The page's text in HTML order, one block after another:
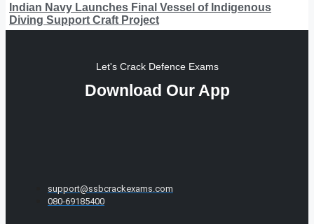
Indian Navy Launches Final Vessel of Indigenous
Diving Support Craft Project
Let's Crack Defence Exams
Download Our App
support@ssbcrackexams.com
080-69185400